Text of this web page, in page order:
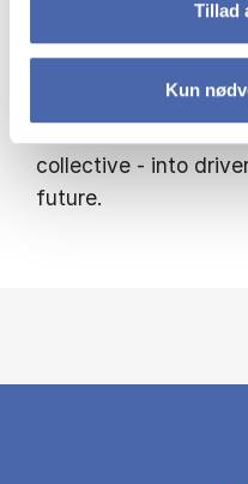
Tillad
Kun
data, with the
collective - into
future.